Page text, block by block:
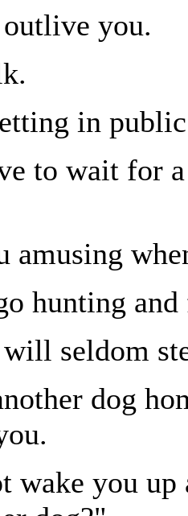
you.
in
to wait for
amusing
hunting
seldom
dog
wake you